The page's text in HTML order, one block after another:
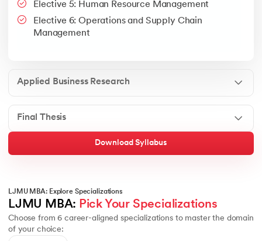
Google People + AI Guidebook
Elective 5: Human Resource Management
Elective 6: Operations and Supply Chain
Management
Applied Business Research
Final Thesis
This is a part of Strategic Business Consultancy Phase of LJMU
Apply all your learning to create a research thesis which
Download Syllabus
LJMU MBA: Explore Specializations
LJMU MBA: Pick Your Specializations
Choose from 6 career-aligned specializations to master the domain
of your choice: